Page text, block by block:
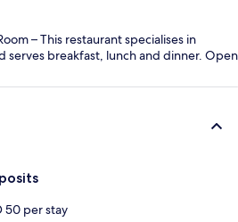
– This restaurant specialises in
serves breakfast, lunch and dinner. Open
50 per stay